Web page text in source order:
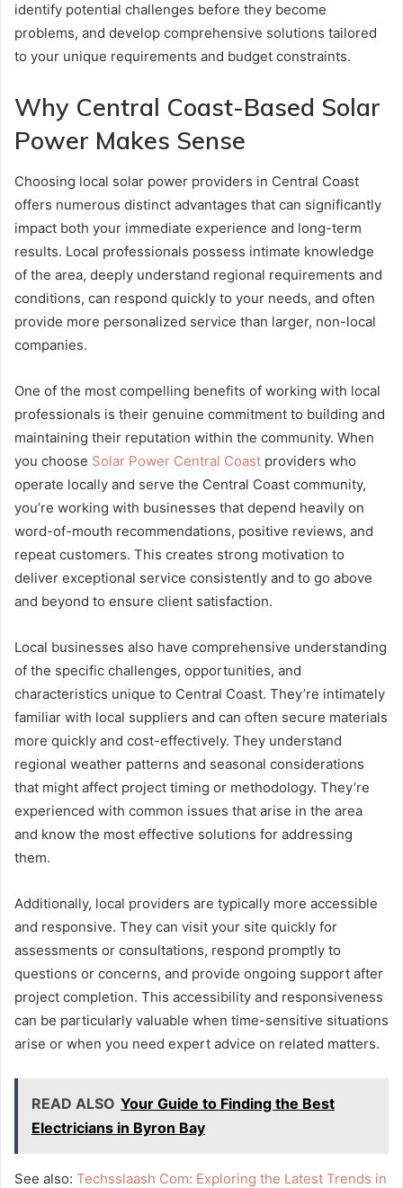
identify potential challenges before they become
problems, and develop comprehensive solutions tailored
to your unique requirements and budget constraints.
Why Central Coast-Based Solar
Power Makes Sense
Choosing local solar power providers in Central Coast
offers numerous distinct advantages that can significantly
impact both your immediate experience and long-term
results. Local professionals possess intimate knowledge
of the area, deeply understand regional requirements and
conditions, can respond quickly to your needs, and often
provide more personalized service than larger, non-local
companies.
One of the most compelling benefits of working with local
professionals is their genuine commitment to building and
maintaining their reputation within the community. When
you choose Solar Power Central Coast providers who
operate locally and serve the Central Coast community,
you’re working with businesses that depend heavily on
word-of-mouth recommendations, positive reviews, and
repeat customers. This creates strong motivation to
deliver exceptional service consistently and to go above
and beyond to ensure client satisfaction.
Local businesses also have comprehensive understanding
of the specific challenges, opportunities, and
characteristics unique to Central Coast. They’re intimately
familiar with local suppliers and can often secure materials
more quickly and cost-effectively. They understand
regional weather patterns and seasonal considerations
that might affect project timing or methodology. They’re
experienced with common issues that arise in the area
and know the most effective solutions for addressing
them.
Additionally, local providers are typically more accessible
and responsive. They can visit your site quickly for
assessments or consultations, respond promptly to
questions or concerns, and provide ongoing support after
project completion. This accessibility and responsiveness
can be particularly valuable when time-sensitive situations
arise or when you need expert advice on related matters.
READ ALSO Your Guide to Finding the Best
Electricians in Byron Bay
See also: Techsslaash Com: Exploring the Latest Trends in